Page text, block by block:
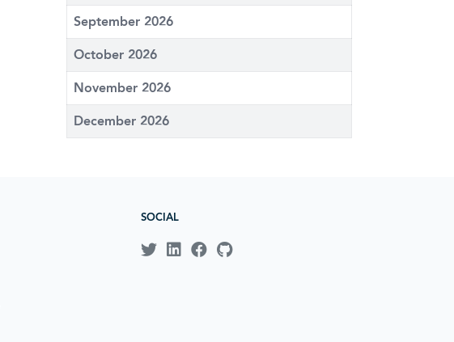
September 2026
October 2026
November 2026
December 2026
SOCIAL